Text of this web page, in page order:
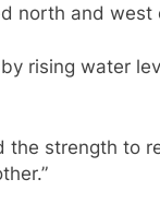
north and
rising water
strength to